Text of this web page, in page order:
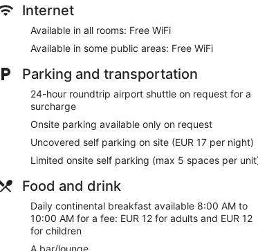
Continental breakfasts are available daily from 8:00 AM
Featured amenities include a business center, express
Denia? This hotel has 215 square feet (2 square
rooms. A roundtrip airport shuttle is provided for a
charges) is available onsite.
Continental breakfasts are available for a surcharge
Room service is available.
Internet
Available in all rooms: Free WiFi
Available in some public areas: Free WiFi
Parking and transportation
24-hour roundtrip airport shuttle on request for a
surcharge
Onsite parking available only on request
Uncovered self parking on site (EUR 17 per night)
Limited onsite self parking (max 5 spaces per
Food and drink
Daily continental breakfast available 8:00 AM to
10:00 AM for a fee: EUR 12 for adults and EUR 12
for children
A bar/lounge